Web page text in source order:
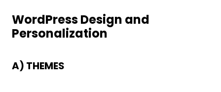
WordPress Design and
Personalization
A) THEMES